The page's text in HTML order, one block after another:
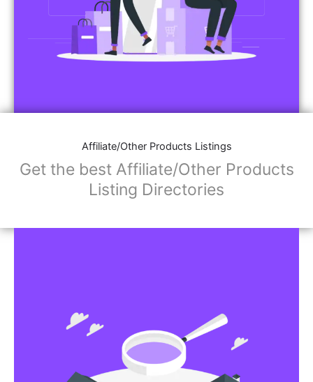
Affiliate/Other Products Listings
Get the best Affiliate/Other Products
Listing Directories